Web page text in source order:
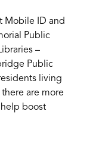
Mobile ID and
Public
–
Public
living
are more
boost